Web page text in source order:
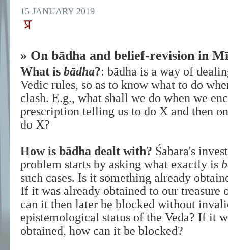
15 JANUARY 2019
» On bādha and belief-revision in
What is bādha?: bādha is a way of
Vedic rules, so as to know what to do
clash. E.g., what shall we do when we
prescription telling us to do X and then
do X?
How is bādha dealt with? Śabara's
problem starts by asking what exactly is
such cases. Is it something already
If it was already obtained to our treasure
can it then later be blocked without
epistemological status of the Veda? If it
obtained, how can it be blocked?